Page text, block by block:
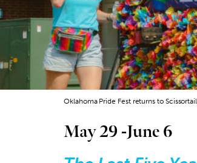
Oklahoma Pride Fest returns to
May 29 -June 6